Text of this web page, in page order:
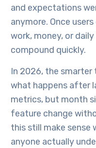
and expectations
anymore. Once
work, money, or
compound quickly.
In 2026, the
what happens after
metrics, but month
feature change
this still make sense
anyone actually